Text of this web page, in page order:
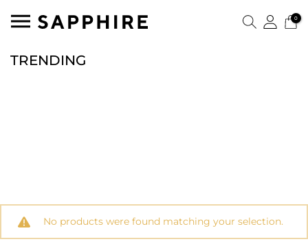
0
TRENDING
No products were found matching your selection.